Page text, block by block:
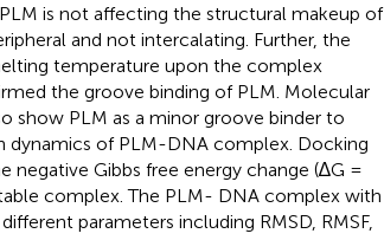
is not affecting the structural makeup of
and not intercalating. Further, the
temperature upon the complex
the groove binding of PLM. Molecular
show PLM as a minor groove binder to
dynamics of PLM-DNA complex. Docking
negative Gibbs free energy change (∆G =
complex. The PLM- DNA complex with
parameters including RMSD, RMSF,